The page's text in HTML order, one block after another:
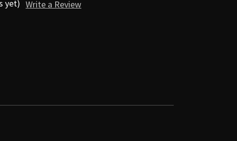
yet) Write a Review